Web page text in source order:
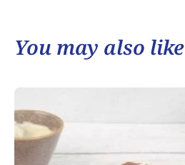
You may also like